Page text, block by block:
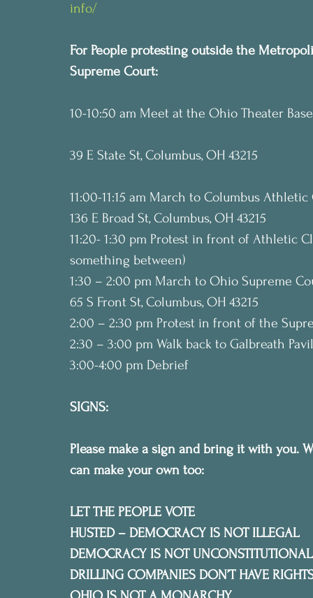
info/
For People protesting outside the
Supreme Court:
10-10:50 am Meet at the Ohio Theater
39 E State St, Columbus, OH 43215
11:00-11:15 am March to Columbus
136 E Broad St, Columbus, OH 43215
11:20- 1:30 pm Protest in front of Athletic
something between)
1:30 – 2:00 pm March to Ohio Supreme
65 S Front St, Columbus, OH 43215
2:00 – 2:30 pm Protest in front of the
2:30 – 3:00 pm Walk back to Galbreath
3:00-4:00 pm Debrief
SIGNS:
Please make a sign and bring it with you.
can make your own too:
LET THE PEOPLE VOTE
HUSTED – DEMOCRACY IS NOT ILLEGAL
DEMOCRACY IS NOT UNCONSTITUTIONAL
DRILLING COMPANIES DON’T HAVE